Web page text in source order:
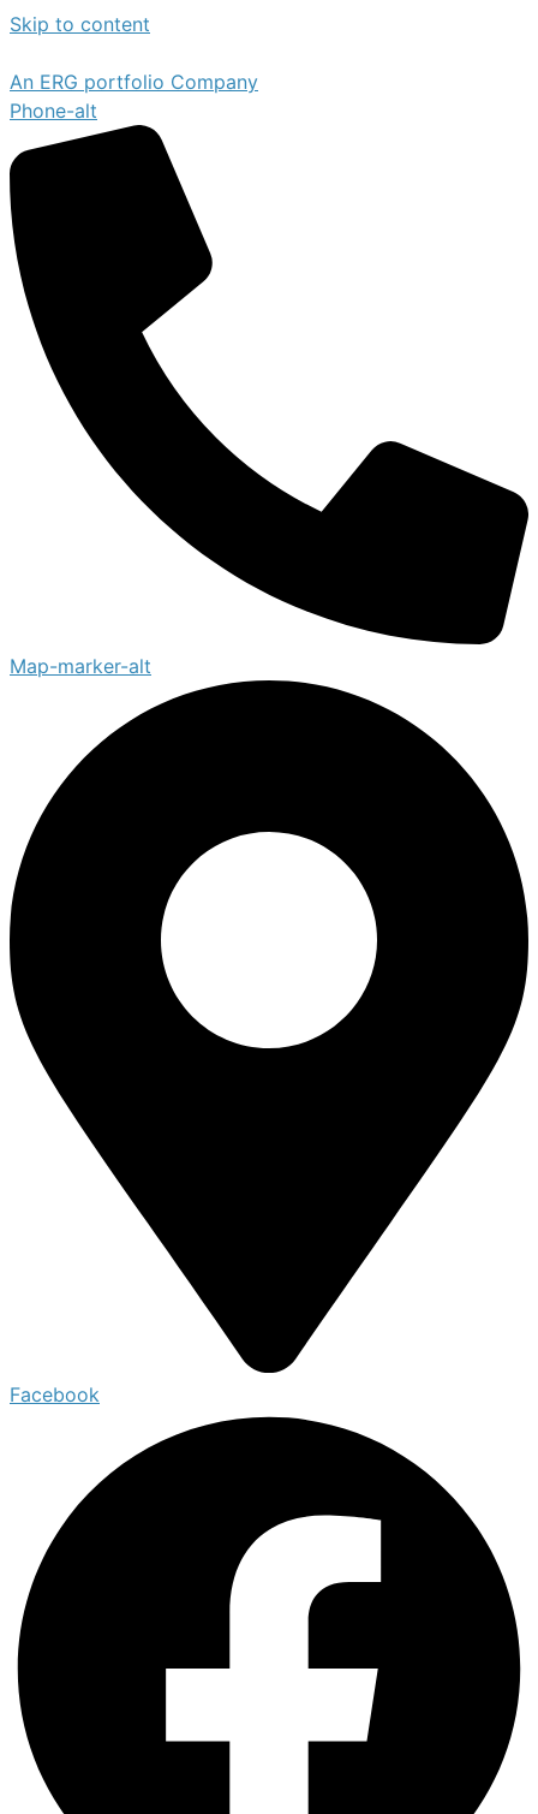
Skip to content
An ERG portfolio Company
Phone-alt
Map-marker-alt
Facebook